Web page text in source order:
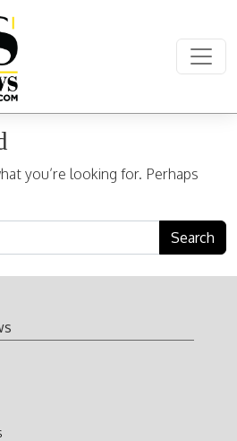
you’re looking for. Perhaps